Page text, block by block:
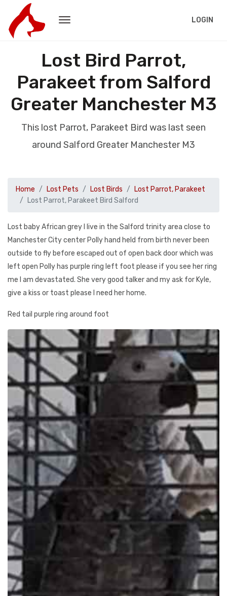
LOGIN
Lost Bird Parrot,
Parakeet from Salford
Greater Manchester M3
This lost Parrot, Parakeet Bird was last seen
around Salford Greater Manchester M3
Home Lost Pets Lost Birds
Lost Parrot, Parakeet
Lost Parrot, Parakeet Bird Salford
Lost baby African grey I live in the Salford trinity area close to
Manchester City center Polly hand held from birth never been
outside to fly before escaped out of open back door which was
left open Polly has purple ring left foot please if you see her ring
me I am devastated. She very good talker and my ask for Kyle,
give a kiss or toast please I need her home.
Red tail purple ring around foot